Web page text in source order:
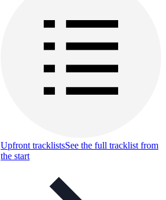
Upfront tracklistsSee the full tracklist from
the start